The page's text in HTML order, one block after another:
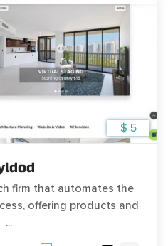
$ 5
firm that automates the
offering products and
...